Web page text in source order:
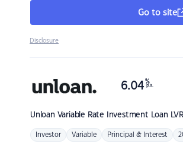
Go to site
Disclosure
Unloan Variable Rate Investment Loan
6.04 %
p.a.
Investor Variable Principal & Interest